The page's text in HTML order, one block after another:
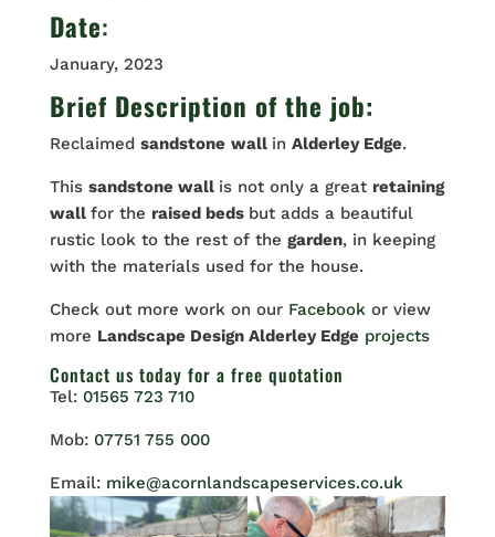
Date:
January, 2023
Brief Description of the job:
Reclaimed sandstone wall in Alderley Edge.
This sandstone wall is not only a great retaining
wall for the raised beds but adds a beautiful
rustic look to the rest of the garden, in keeping
with the materials used for the house.
Check out more work on our Facebook or view
more Landscape Design Alderley Edge projects
Contact us today for a free quotation
Tel: 01565 723 710
Mob: 07751 755 000
Email: mike@acornlandscapeservices.co.uk